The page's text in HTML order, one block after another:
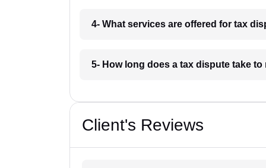
4- What services are offered for tax
5- How long does a tax dispute take
Client's Reviews